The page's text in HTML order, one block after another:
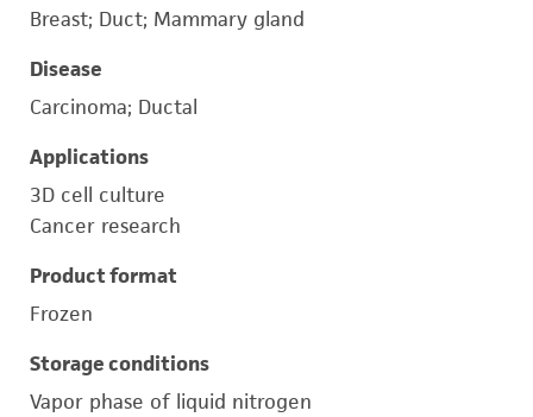
Breast; Duct; Mammary gland
Disease
Carcinoma; Ductal
Applications
3D cell culture
Cancer research
Product format
Frozen
Storage conditions
Vapor phase of liquid nitrogen